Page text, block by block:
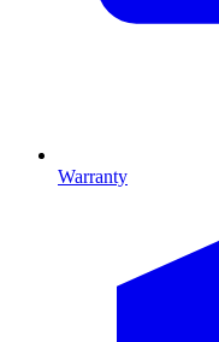
Warranty